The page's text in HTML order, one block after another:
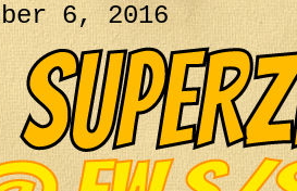
6, 2016